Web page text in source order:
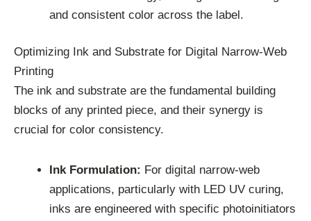
and consistent color across the label.
Optimizing Ink and Substrate for Digital Narrow-Web
Printing
The ink and substrate are the fundamental building
blocks of any printed piece, and their synergy is
crucial for color consistency.
Ink Formulation: For digital narrow-web
applications, particularly with LED UV curing,
inks are engineered with specific photoinitiators